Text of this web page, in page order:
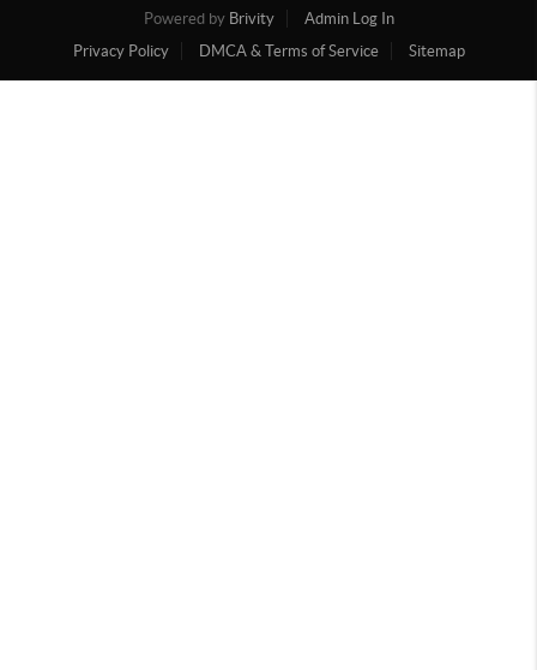
Powered by Brivity
Admin Log In
Privacy Policy
DMCA & Terms of Service Sitemap